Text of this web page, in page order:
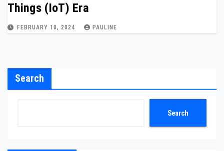
Things (IoT) Era
FEBRUARY 10, 2024 PAULINE
Search
Search